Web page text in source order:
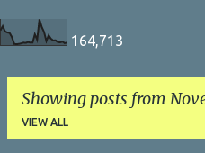
164,713
Showing posts from
VIEW ALL